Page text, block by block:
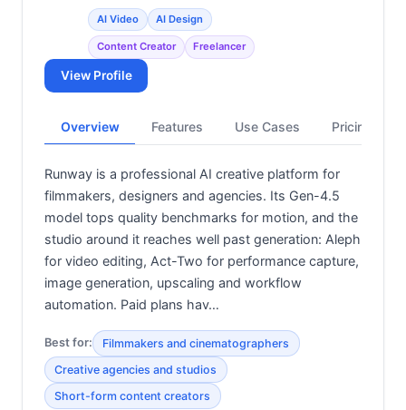
AI Video AI Design
Content Creator Freelancer
View Profile
Overview Features Use Cases Pricing
Runway is a professional AI creative platform for
filmmakers, designers and agencies. Its Gen-4.5
model tops quality benchmarks for motion, and the
studio around it reaches well past generation: Aleph
for video editing, Act-Two for performance capture,
image generation, upscaling and workflow
automation. Paid plans hav…
Best for:
Filmmakers and cinematographers
Creative agencies and studios
Short-form content creators